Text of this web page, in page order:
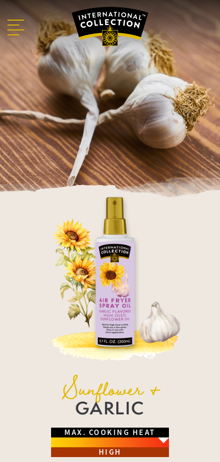
Sunflower &
GARLIC
MAX. COOKING HEAT
HIGH